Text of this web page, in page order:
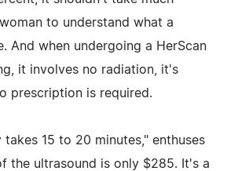
to understand what a
And when undergoing a HerScan
it involves no radiation, it's
prescription is required.
takes 15 to 20 minutes," enthuses
the ultrasound is only $285. It's a